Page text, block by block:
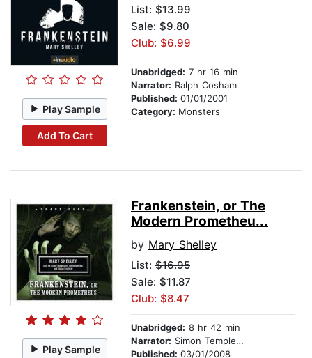
Play Sample
Add To Cart
List: $13.99
Sale: $9.80
Club: $6.99
Unabridged: 7 hr 16 min
Narrator: Ralph Cosham
Published: 01/01/2001
Category: Monsters
Play Sample
Frankenstein, or The
Modern Prometheu...
by Mary Shelley
List: $16.95
Sale: $11.87
Club: $8.47
Unabridged: 8 hr 42 min
Narrator: Simon Templeman, Anthony Heald, and Stefan Rudnicki
Published: 03/01/2008